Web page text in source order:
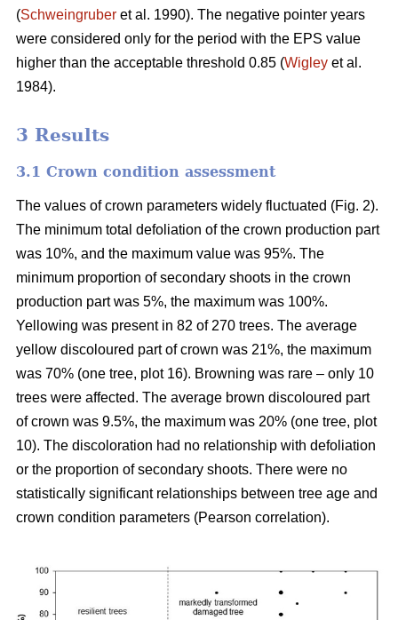
(Schweingruber et al. 1990). The negative pointer years
were considered only for the period with the EPS value
higher than the acceptable threshold 0.85 (Wigley et al.
1984).
3 Results
3.1 Crown condition assessment
The values of crown parameters widely fluctuated (Fig. 2).
The minimum total defoliation of the crown production part
was 10%, and the maximum value was 95%. The
minimum proportion of secondary shoots in the crown
production part was 5%, the maximum was 100%.
Yellowing was present in 82 of 270 trees. The average
yellow discoloured part of crown was 21%, the maximum
was 70% (one tree, plot 16). Browning was rare – only 10
trees were affected. The average brown discoloured part
of crown was 9.5%, the maximum was 20% (one tree, plot
10). The discoloration had no relationship with defoliation
or the proportion of secondary shoots. There were no
statistically significant relationships between tree age and
crown condition parameters (Pearson correlation).